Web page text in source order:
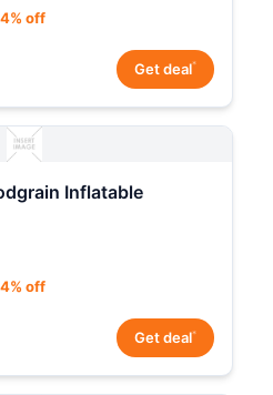
off
Get deal*
Inflatable
off
Get deal*